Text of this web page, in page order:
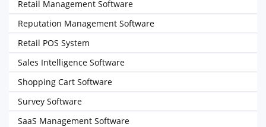
Retail Management Software
Reputation Management Software
Retail POS System
Sales Intelligence Software
Shopping Cart Software
Survey Software
SaaS Management Software